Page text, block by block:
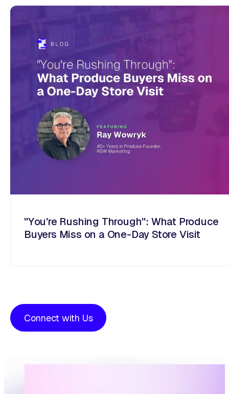
"You're Rushing Through": What Produce
Buyers Miss on a One-Day Store Visit
Connect with Us